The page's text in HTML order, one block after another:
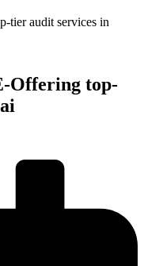
Offering top-